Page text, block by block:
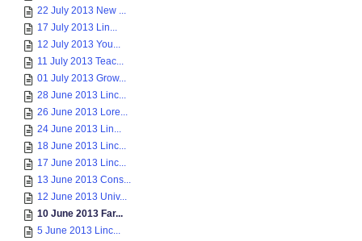
22 July 2013 New ...
17 July 2013 Lin...
12 July 2013 You...
11 July 2013 Teac...
01 July 2013 Grow...
28 June 2013 Linc...
26 June 2013 Lore...
24 June 2013 Lin...
18 June 2013 Linc...
17 June 2013 Linc...
13 June 2013 Cons...
12 June 2013 Univ...
10 June 2013 Far...
5 June 2013 Linc...